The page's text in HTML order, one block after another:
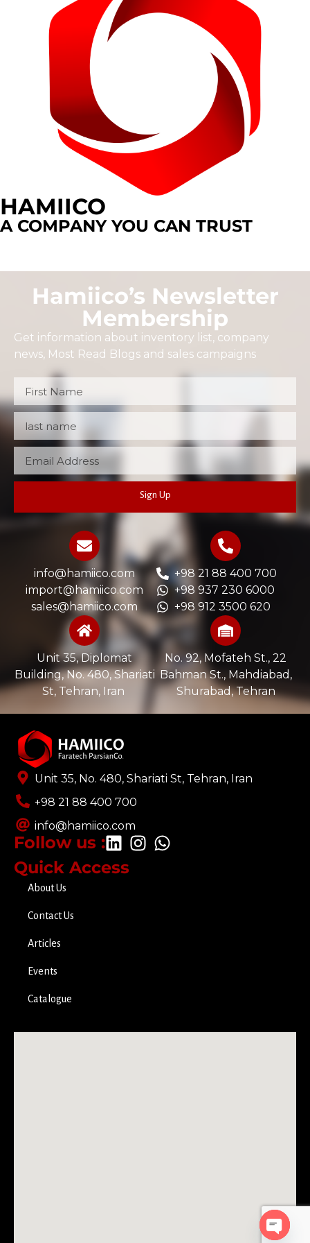
HAMIICO
A COMPANY YOU CAN TRUST
Hamiico’s Newsletter
Membership
Get information about inventory list, company
news, Most Read Blogs and sales campaigns
Sign Up
info@hamiico.com
import@hamiico.com
sales@hamiico.com
+98 21 88 400 700
+98 937 230 6000
+98 912 3500 620
Unit 35, Diplomat
Building, No. 480, Shariati
St, Tehran, Iran ​
No. 92, Mofateh St., 22
Bahman St., Mahdiabad,
Shurabad, Tehran
Unit 35, No. 480, Shariati St, Tehran, Iran
+98 21 88 400 700​
info@hamiico.com
Follow us :
Quick Access
About Us
Contact Us
Articles
Events
Catalogue